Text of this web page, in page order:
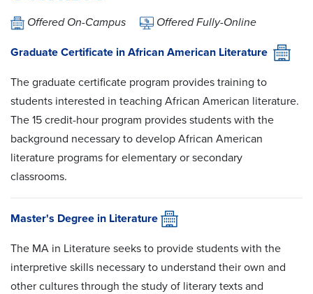
Offered On-Campus Offered Fully-Online
Graduate Certificate in African American Literature
The graduate certificate program provides training to
students interested in teaching African American literature.
The 15 credit-hour program provides students with the
background necessary to develop African American
literature programs for elementary or secondary
classrooms.
Master's Degree in Literature
The MA in Literature seeks to provide students with the
interpretive skills necessary to understand their own and
other cultures through the study of literary texts and